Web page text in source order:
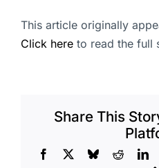
This article originally
Click here to read the full
Share This
Facebook BlueskyReddit